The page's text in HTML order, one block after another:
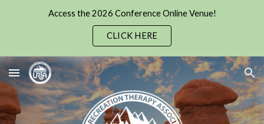
Access the 2026 Conference Online Venue!
CLICK HERE